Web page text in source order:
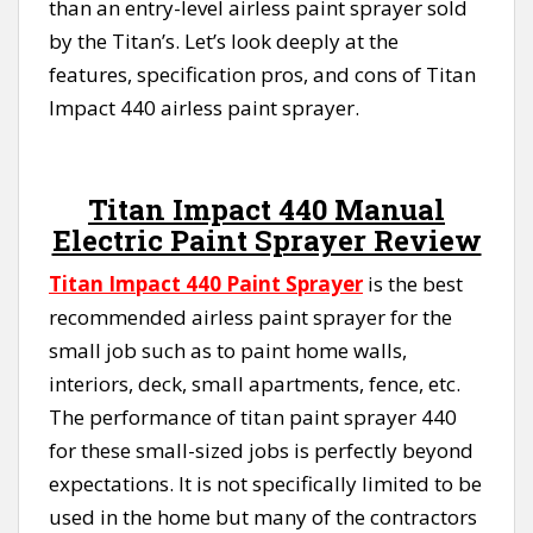
than an entry-level airless paint sprayer sold
by the Titan’s. Let’s look deeply at the
features, specification pros, and cons of Titan
Impact 440 airless paint sprayer.
Titan Impact 440 Manual
Electric Paint Sprayer Review
Titan Impact 440 Paint Sprayer is the best
recommended airless paint sprayer for the
small job such as to paint home walls,
interiors, deck, small apartments, fence, etc.
The performance of titan paint sprayer 440
for these small-sized jobs is perfectly beyond
expectations. It is not specifically limited to be
used in the home but many of the contractors